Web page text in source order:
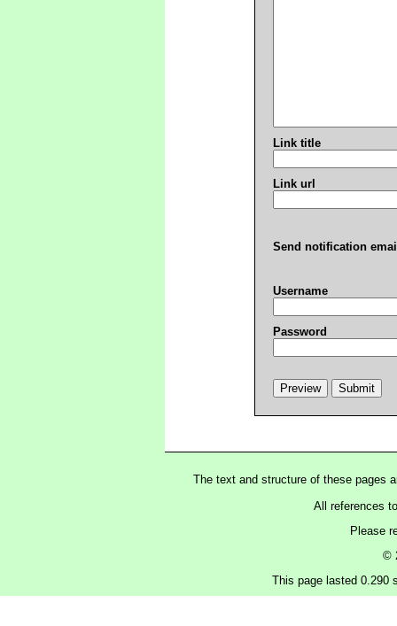
Link title
Link url
Send notification
Username
Password
The text and structure of these pages
All references
Please
©
This page lasted 0.290